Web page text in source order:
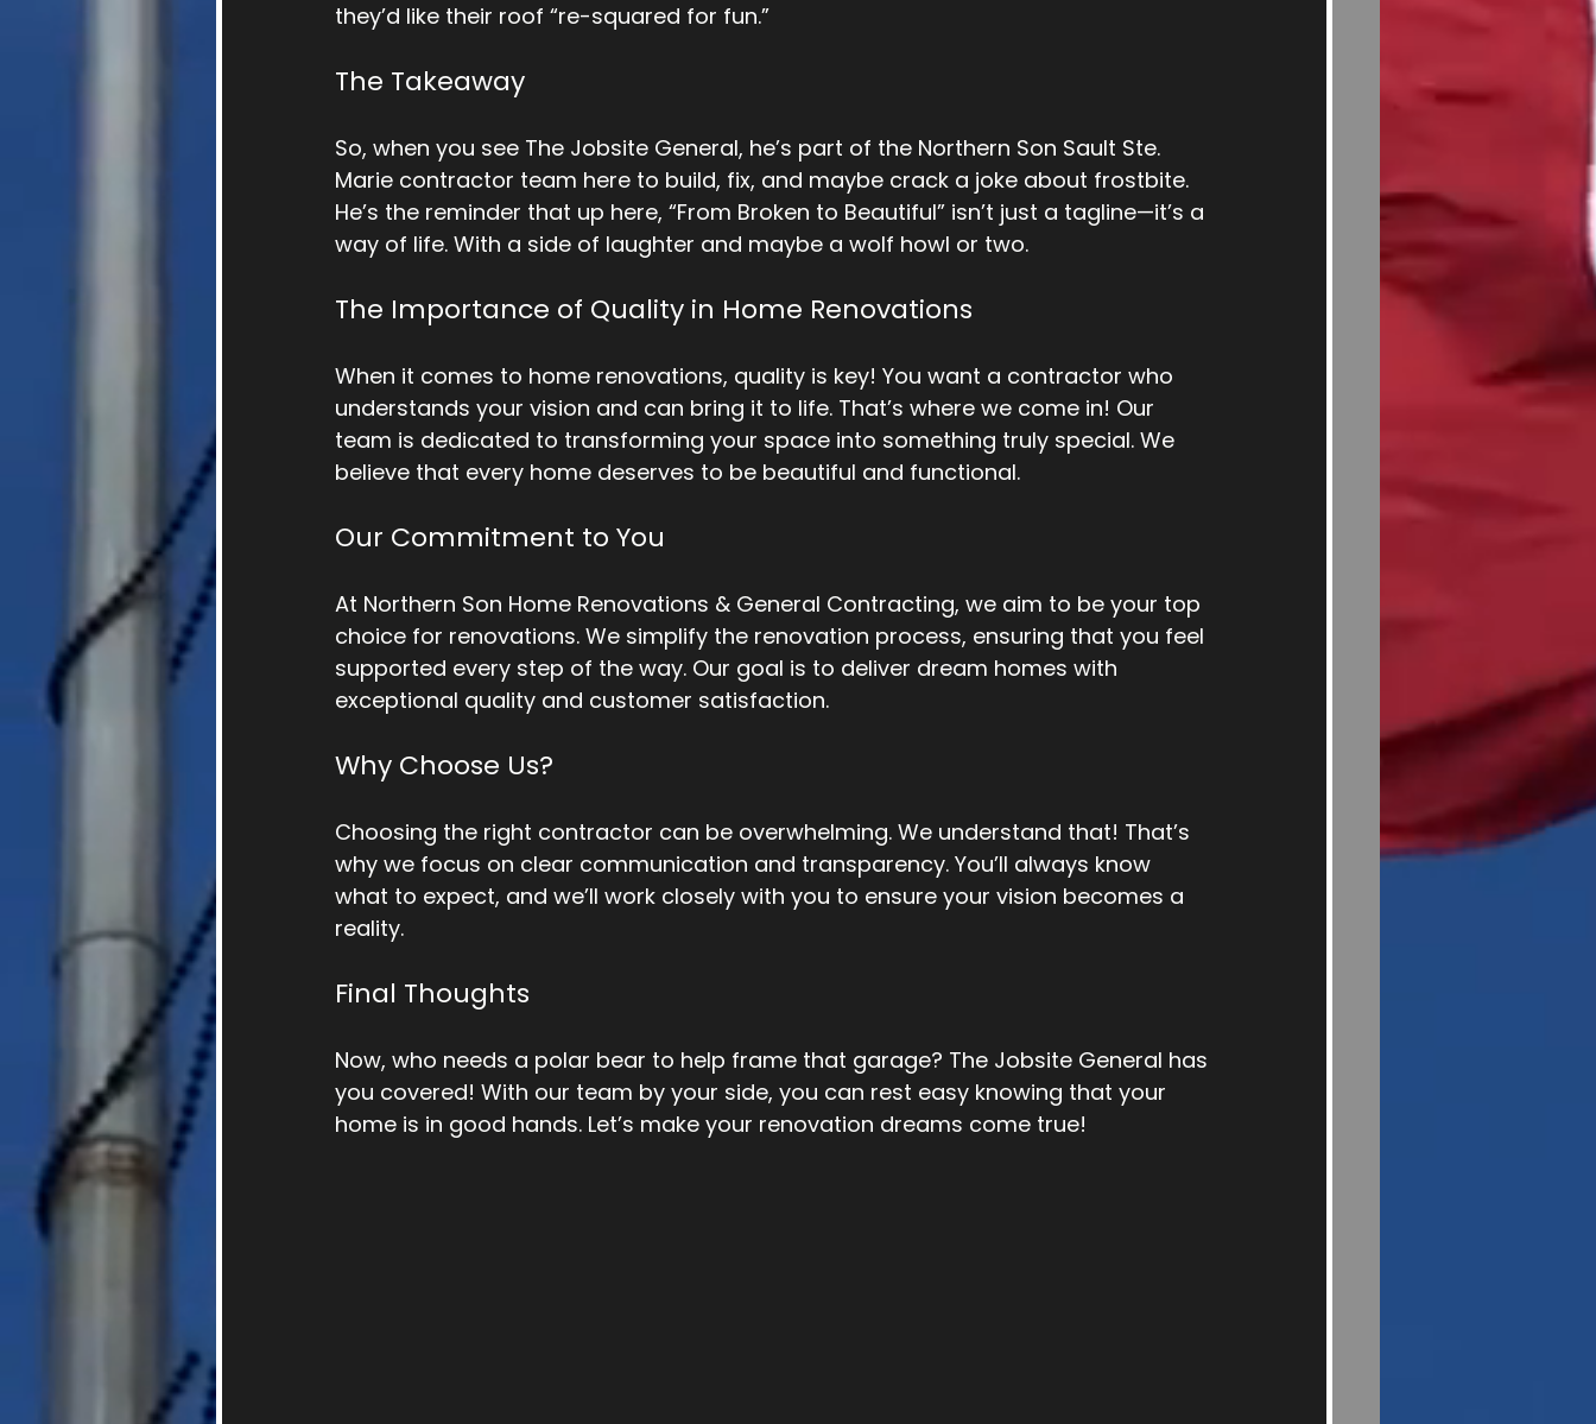
they’d like their roof “re-squared for fun.”
The Takeaway
So, when you see The Jobsite General, he’s part of the Northern Son Sault Ste.
Marie contractor team here to build, fix, and maybe crack a joke about frostbite.
He’s the reminder that up here, “From Broken to Beautiful” isn’t just a tagline—it’s a
way of life. With a side of laughter and maybe a wolf howl or two.
The Importance of Quality in Home Renovations
When it comes to home renovations, quality is key! You want a contractor who
understands your vision and can bring it to life. That’s where we come in! Our
team is dedicated to transforming your space into something truly special. We
believe that every home deserves to be beautiful and functional.
Our Commitment to You
At Northern Son Home Renovations & General Contracting, we aim to be your top
choice for renovations. We simplify the renovation process, ensuring that you feel
supported every step of the way. Our goal is to deliver dream homes with
exceptional quality and customer satisfaction.
Why Choose Us?
Choosing the right contractor can be overwhelming. We understand that! That’s
why we focus on clear communication and transparency. You’ll always know
what to expect, and we’ll work closely with you to ensure your vision becomes a
reality.
Final Thoughts
Now, who needs a polar bear to help frame that garage? The Jobsite General has
you covered! With our team by your side, you can rest easy knowing that your
home is in good hands. Let’s make your renovation dreams come true!